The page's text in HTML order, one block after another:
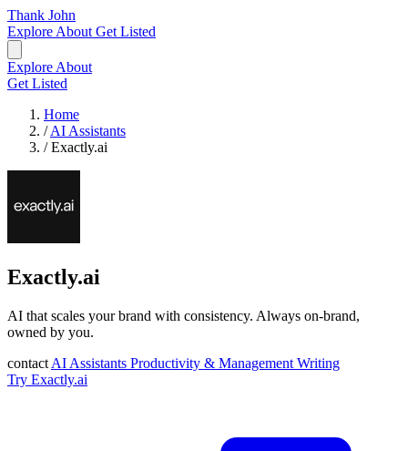
Thank John
Explore About Get Listed
Explore About
Get Listed
Home
/ AI Assistants
/ Exactly.ai
Exactly.ai
AI that scales your brand with consistency. Always on-brand,
owned by you.
contact AI Assistants Productivity & Management Writing
Try Exactly.ai